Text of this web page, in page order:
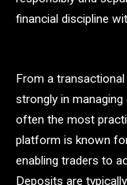
financial discipline
From a
strongly in
often the most
platform is known
enabling traders to
Deposits are